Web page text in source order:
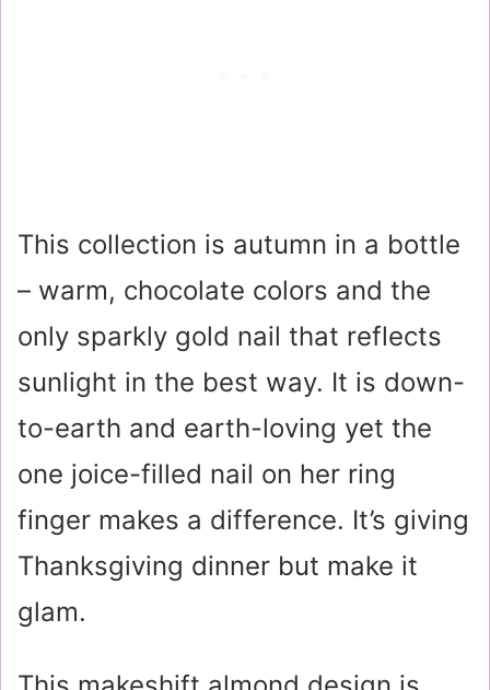
This collection is autumn in a bottle
– warm, chocolate colors and the
only sparkly gold nail that reflects
sunlight in the best way. It is down-
to-earth and earth-loving yet the
one joice-filled nail on her ring
finger makes a difference. It’s giving
Thanksgiving dinner but make it
glam.